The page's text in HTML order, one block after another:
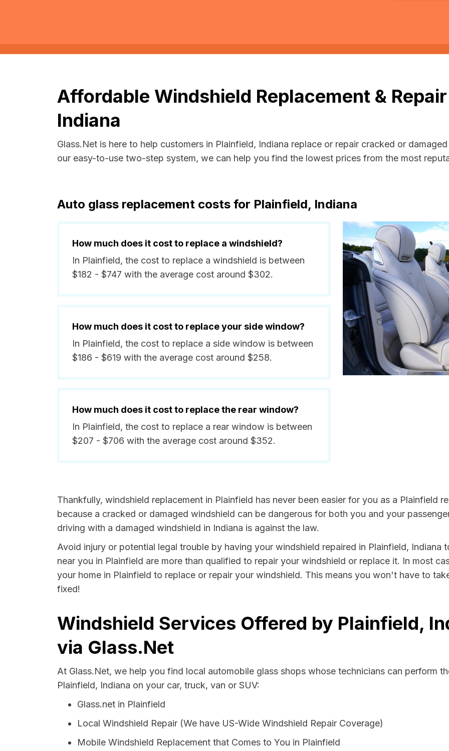
Affordable Windshield Replacement &
Indiana
Glass.Net is here to help customers in Plainfield, Indiana replace or repair cracked or
our easy-to-use two-step system, we can help you find the lowest prices from the most
Auto glass replacement costs for Plainfield, Indiana
How much does it cost to replace a windshield?
In Plainfield, the cost to replace a windshield is between
$182 - $747 with the average cost around $302.
How much does it cost to replace your side window?
In Plainfield, the cost to replace a side window is between
$186 - $619 with the average cost around $258.
How much does it cost to replace the rear window?
In Plainfield, the cost to replace a rear window is between
$207 - $706 with the average cost around $352.
Thankfully, windshield replacement in Plainfield has never been easier for you as a Plainfield
because a cracked or damaged windshield can be dangerous for both you and your
driving with a damaged windshield in Indiana is against the law.
Avoid injury or potential legal trouble by having your windshield repaired in Plainfield, Indiana
near you in Plainfield are more than qualified to repair your windshield or replace it. In most
your home in Plainfield to replace or repair your windshield. This means you won't have to
fixed!
Windshield Services Offered by Plainfield,
via Glass.Net
At Glass.Net, we help you find local automobile glass shops whose technicians can perform
Plainfield, Indiana on your car, truck, van or SUV:
Glass.net in Plainfield
Local Windshield Repair (We have US-Wide Windshield Repair Coverage)
Mobile Windshield Replacement that Comes to You in Plainfield